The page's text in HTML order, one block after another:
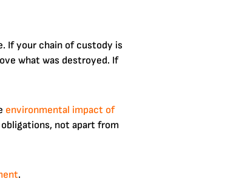
If your chain of custody is
what was destroyed. If
environmental impact of
not apart from
.